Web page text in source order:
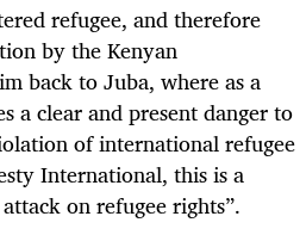
refugee, and therefore
by the Kenyan
back to Juba, where as a
a clear and present danger to
of international refugee
International, this is a
on refugee rights”.